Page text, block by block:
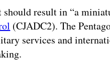
should result in “a
(CJADC2). The
services and